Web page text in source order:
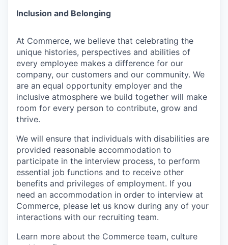
Inclusion and Belonging
At Commerce, we believe that celebrating the
unique histories, perspectives and abilities of
every employee makes a difference for our
company, our customers and our community. We
are an equal opportunity employer and the
inclusive atmosphere we build together will make
room for every person to contribute, grow and
thrive.
We will ensure that individuals with disabilities are
provided reasonable accommodation to
participate in the interview process, to perform
essential job functions and to receive other
benefits and privileges of employment. If you
need an accommodation in order to interview at
Commerce, please let us know during any of your
interactions with our recruiting team.
Learn more about the Commerce team, culture